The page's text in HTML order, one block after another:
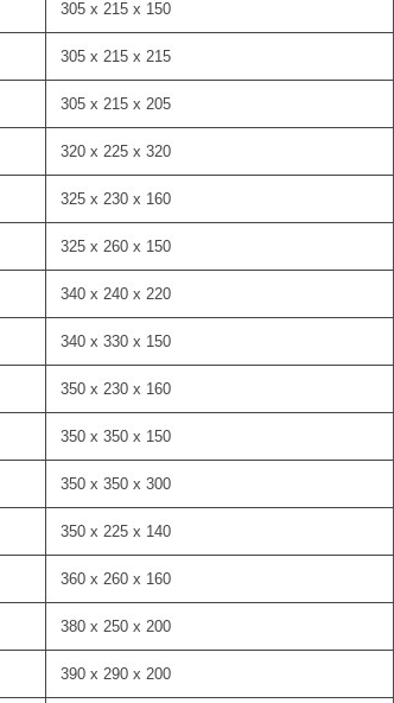
305 x 215 x 150
305 x 215 x 215
305 x 215 x 205
320 x 225 x 320
325 x 230 x 160
325 x 260 x 150
340 x 240 x 220
340 x 330 x 150
350 x 230 x 160
350 x 350 x 150
350 x 350 x 300
350 x 225 x 140
360 x 260 x 160
380 x 250 x 200
390 x 290 x 200